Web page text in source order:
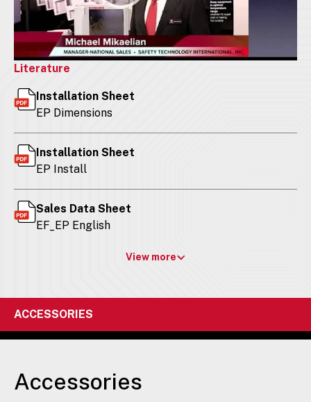
Literature
Installation Sheet
EP Dimensions
Installation Sheet
EP Install
Sales Data Sheet
EF_EP English
View more
ACCESSORIES
Accessories